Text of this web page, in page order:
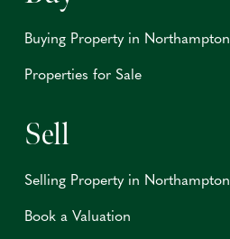
Buying Property in Northampton
Properties for Sale
Sell
Selling Property in Northampton
Book a Valuation